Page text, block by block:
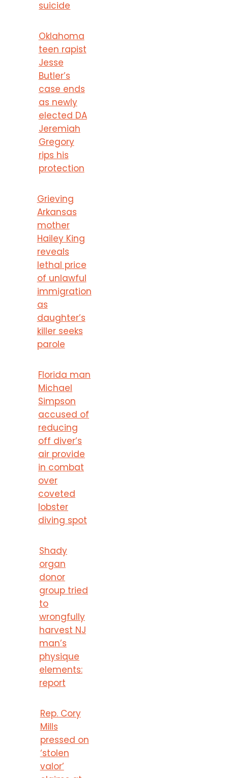
suicide
Oklahoma
teen rapist
Jesse
Butler’s
case ends
as newly
elected DA
Jeremiah
Gregory
rips his
protection
Grieving
Arkansas
mother
Hailey King
reveals
lethal price
of unlawful
immigration
as
daughter’s
killer seeks
parole
Florida man
Michael
Simpson
accused of
reducing
off diver’s
air provide
in combat
over
coveted
lobster
diving spot
Shady
organ
donor
group tried
to
wrongfully
harvest NJ
man’s
physique
elements:
report
Rep. Cory
Mills
pressed on
‘stolen
valor’